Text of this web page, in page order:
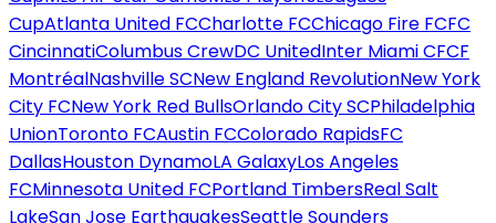
CupAtlanta United FCCharlotte FCChicago Fire FCFC
CincinnatiColumbus CrewDC UnitedInter Miami CFCF
MontréalNashville SCNew England RevolutionNew York
City FCNew York Red BullsOrlando City SCPhiladelphia
UnionToronto FCAustin FCColorado RapidsFC
DallasHouston DynamoLA GalaxyLos Angeles
FCMinnesota United FCPortland TimbersReal Salt
LakeSan Jose EarthquakesSeattle Sounders